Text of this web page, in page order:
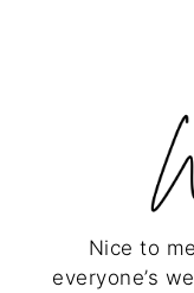
Nice to
everyone’s